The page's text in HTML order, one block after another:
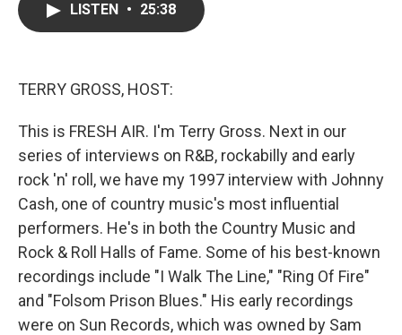
LISTEN • 25:38
TERRY GROSS, HOST:
This is FRESH AIR. I'm Terry Gross. Next in our
series of interviews on R&B, rockabilly and early
rock 'n' roll, we have my 1997 interview with Johnny
Cash, one of country music's most influential
performers. He's in both the Country Music and
Rock & Roll Halls of Fame. Some of his best-known
recordings include "I Walk The Line," "Ring Of Fire"
and "Folsom Prison Blues." His early recordings
were on Sun Records, which was owned by Sam